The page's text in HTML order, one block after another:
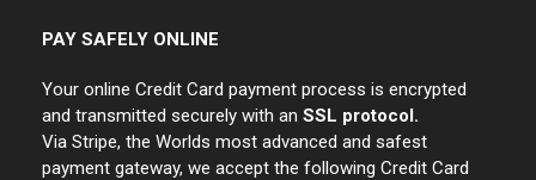
PAY SAFELY ONLINE
Your online Credit Card payment process is encrypted
and transmitted securely with an SSL protocol.
Via Stripe, the Worlds most advanced and safest
payment gateway, we accept the following Credit Card